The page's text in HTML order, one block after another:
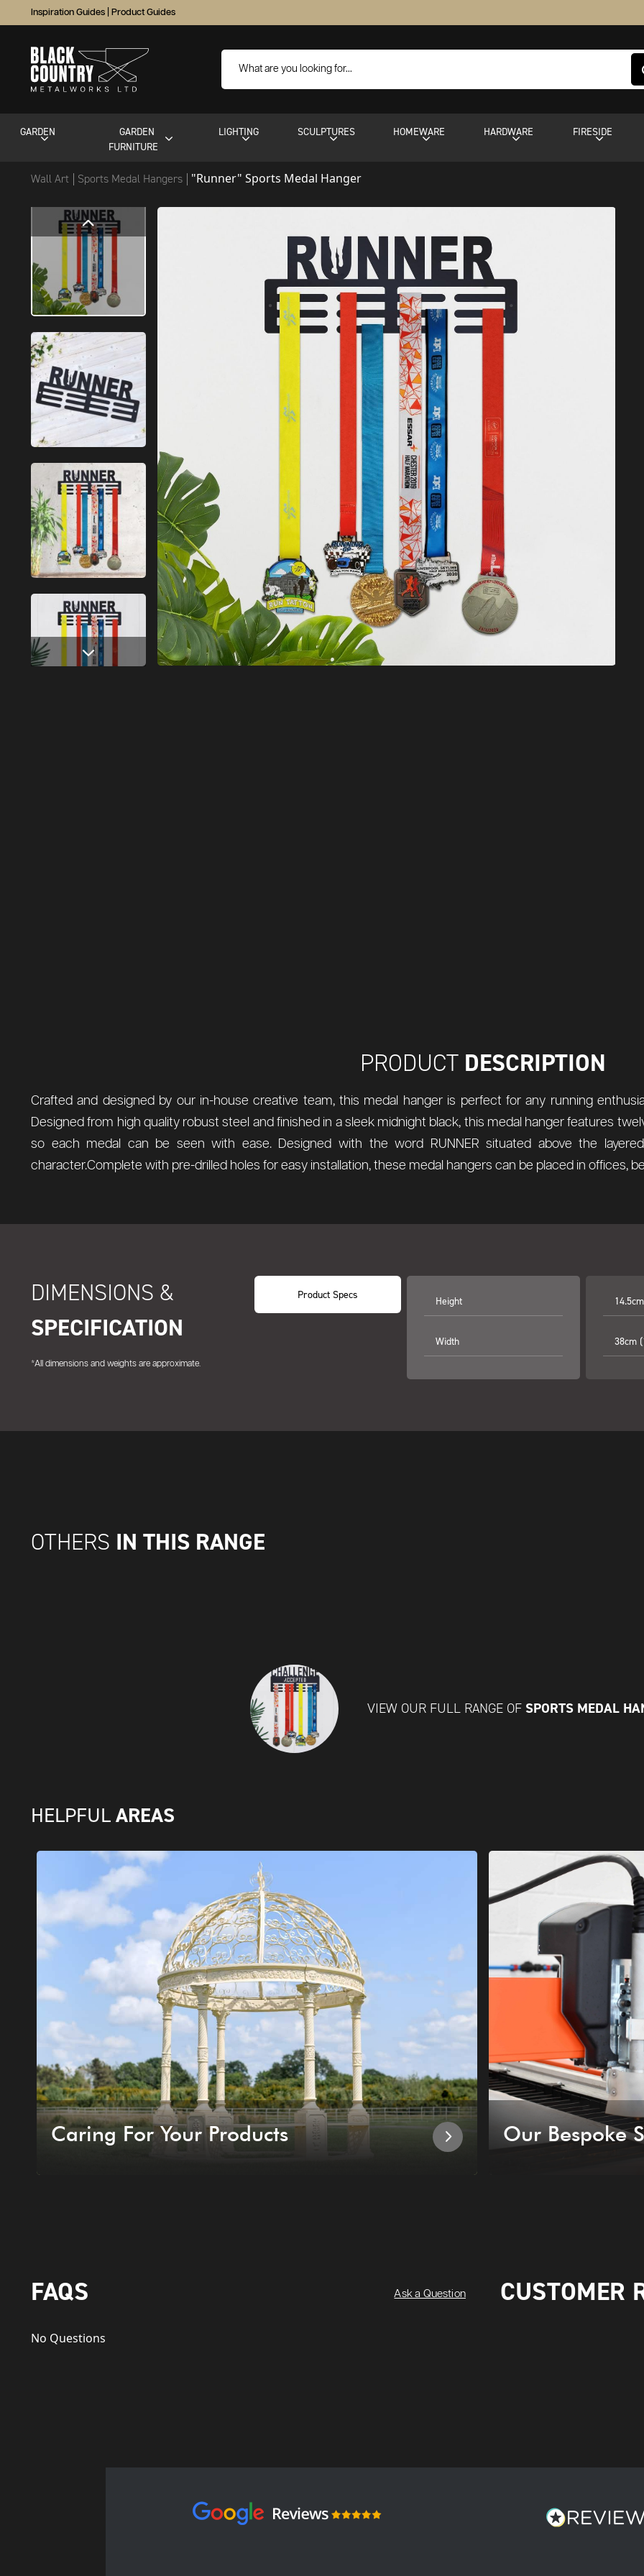
Inspiration Guides Product Guides
GARDEN
GARDEN
FURNITURE
LIGHTING SCULPTURES HOMEWARE HARDWARE FIRESIDE
Wall Art Sports Medal Hangers "Runner" Sports Medal Hanger
PRODUCT DESCRIPTION
Crafted and designed by our in-house creative team, this medal hanger is perfect for any running
Designed from high quality robust steel and finished in a sleek midnight black, this medal hanger features
so each medal can be seen with ease. Designed with the word RUNNER situated above the
character.Complete with pre-drilled holes for easy installation, these medal hangers can be placed in offices,
DIMENSIONS &
SPECIFICATION
*All dimensions and weights are approximate.
Product Specs
Height
Width 38cm
OTHERS IN THIS RANGE
VIEW OUR FULL RANGE OF SPORTS MEDAL
HELPFUL AREAS
Caring For Your Products Our Bespoke
FAQS Ask a Question
No Questions
CUSTOMER